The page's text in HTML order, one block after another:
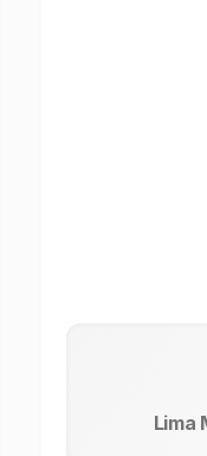
Lima